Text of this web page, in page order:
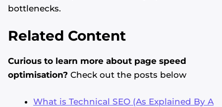
bottlenecks.
Related Content
Curious to learn more about page speed
optimisation? Check out the posts below
What is Technical SEO (As Explained By A